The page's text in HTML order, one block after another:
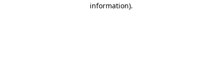
information).